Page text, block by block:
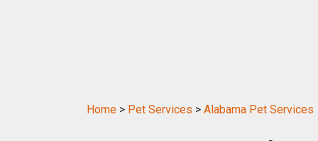
Home > Pet Services > Alabama Pet Services